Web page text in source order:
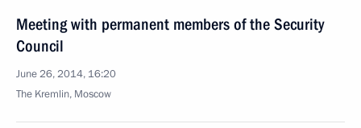
Meeting with permanent members of the Security
Council
June 26, 2014, 16:20
The Kremlin, Moscow